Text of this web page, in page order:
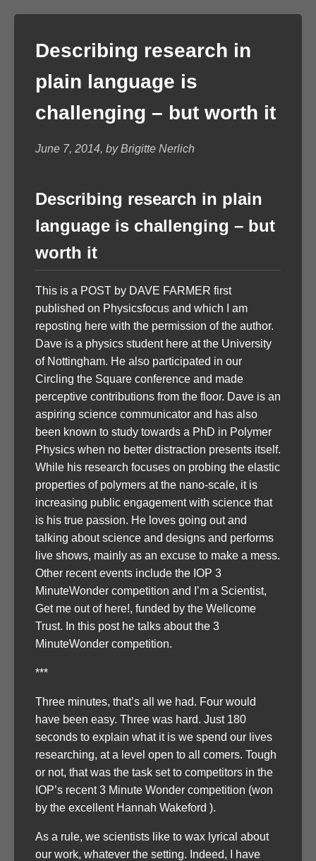
Describing research in
plain language is
challenging – but worth it
June 7, 2014, by Brigitte Nerlich
Describing research in plain
language is challenging – but
worth it
This is a POST by DAVE FARMER first
published on Physicsfocus and which I am
reposting here with the permission of the author.
Dave is a physics student here at the University
of Nottingham. He also participated in our
Circling the Square conference and made
perceptive contributions from the floor. Dave is an
aspiring science communicator and has also
been known to study towards a PhD in Polymer
Physics when no better distraction presents itself.
While his research focuses on probing the elastic
properties of polymers at the nano-scale, it is
increasing public engagement with science that
is his true passion. He loves going out and
talking about science and designs and performs
live shows, mainly as an excuse to make a mess.
Other recent events include the IOP 3
MinuteWonder competition and I’m a Scientist,
Get me out of here!, funded by the Wellcome
Trust. In this post he talks about the 3
MinuteWonder competition.
***
Three minutes, that’s all we had. Four would
have been easy. Three was hard. Just 180
seconds to explain what it is we spend our lives
researching, at a level open to all comers. Tough
or not, that was the task set to competitors in the
IOP’s recent 3 Minute Wonder competition (won
by the excellent Hannah Wakeford ).
As a rule, we scientists like to wax lyrical about
our work, whatever the setting. Indeed, I have